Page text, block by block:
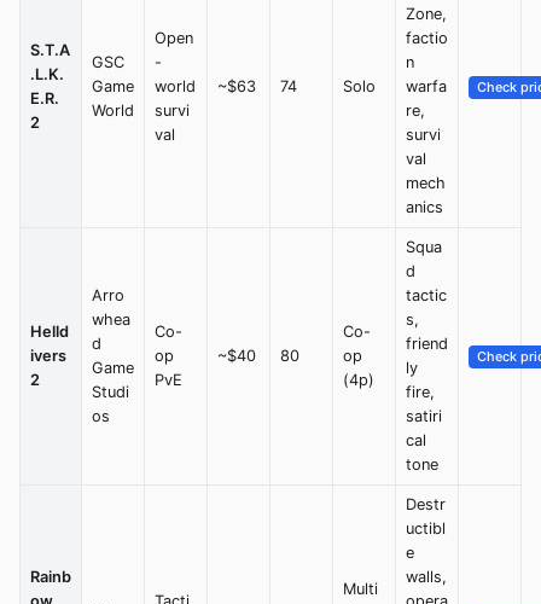
S.T.A
.L.K.
E.R.
2
GSC
Game
World
Open
-
world
survi
val
~$63 74 Solo
Zone,
factio
n
warfa
re,
survi
val
mech
anics
Check
Helld
ivers
2
Arro
whea
d
Game
Studi
os
Co-
op
PvE
~$40 80
Co-
op
(4p)
Squa
d
tactic
s,
friend
ly
fire,
satiri
cal
tone
Check
Rainb
Multi
Destr
uctibl
e
walls,